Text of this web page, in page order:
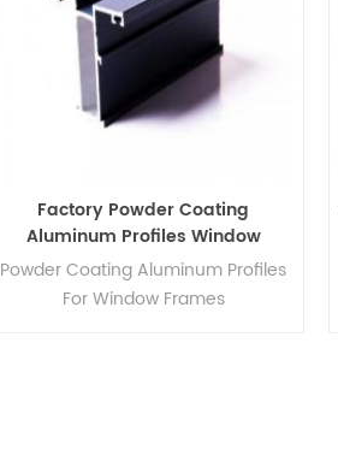
Factory Powder Coating
Aluminum Profiles Window
Frames
Powder Coating Aluminum Profiles
For Window Frames